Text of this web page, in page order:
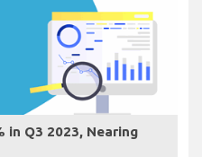
in Q3 2023, Nearing